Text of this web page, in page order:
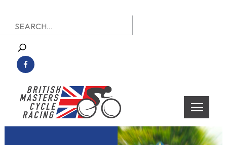
to
content
British Masters Cycle Racing
British Masters Cycle Racing
Search
for: